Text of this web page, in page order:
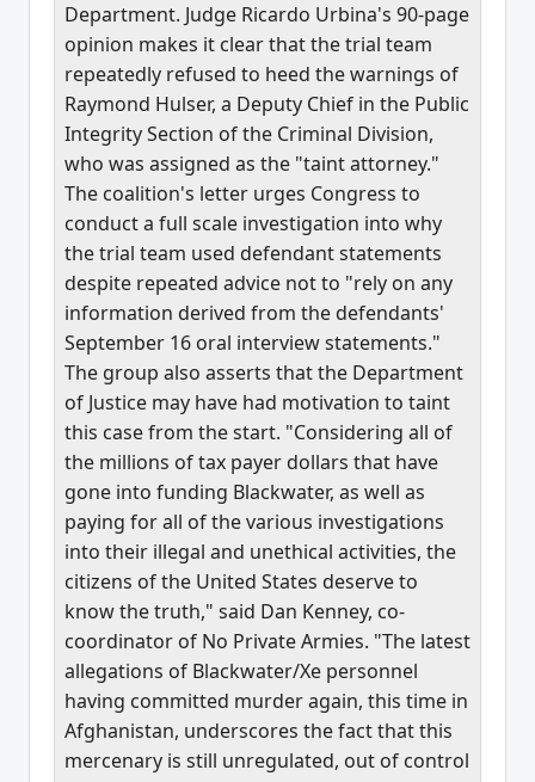
Department. Judge Ricardo Urbina's 90-page
opinion makes it clear that the trial team
repeatedly refused to heed the warnings of
Raymond Hulser, a Deputy Chief in the Public
Integrity Section of the Criminal Division,
who was assigned as the "taint attorney."
The coalition's letter urges Congress to
conduct a full scale investigation into why
the trial team used defendant statements
despite repeated advice not to "rely on any
information derived from the defendants'
September 16 oral interview statements."
The group also asserts that the Department
of Justice may have had motivation to taint
this case from the start. "Considering all of
the millions of tax payer dollars that have
gone into funding Blackwater, as well as
paying for all of the various investigations
into their illegal and unethical activities, the
citizens of the United States deserve to
know the truth," said Dan Kenney, co-
coordinator of No Private Armies. "The latest
allegations of Blackwater/Xe personnel
having committed murder again, this time in
Afghanistan, underscores the fact that this
mercenary is still unregulated, out of control